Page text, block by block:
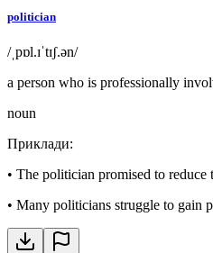
politician
/ˌpɒl.ɪˈtɪʃ.ən/
a person who is professionally
noun
Приклади:
• The politician promised to reduce
• Many politicians struggle to gain